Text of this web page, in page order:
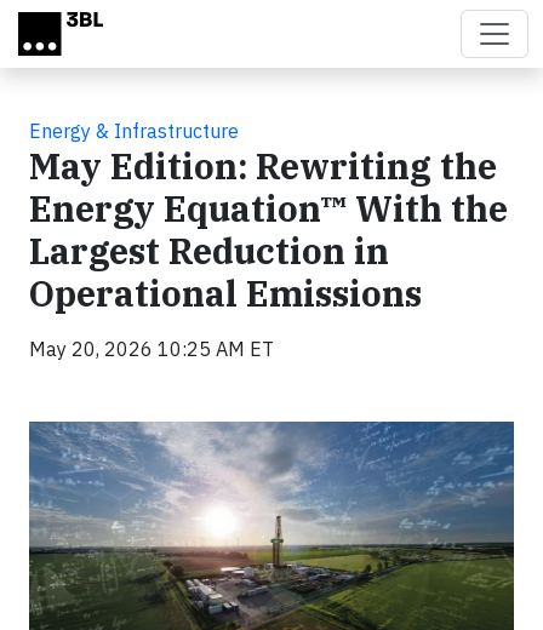
Skip to main content
Energy & Infrastructure
May Edition: Rewriting the
Energy Equation™ With the
Largest Reduction in
Operational Emissions
May 20, 2026 10:25 AM ET